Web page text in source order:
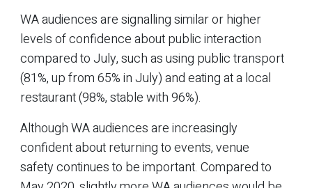
WA audiences are signalling similar or higher
levels of confidence about public interaction
compared to July, such as using public transport
(81%, up from 65% in July) and eating at a local
restaurant (98%, stable with 96%).
Although WA audiences are increasingly
confident about returning to events, venue
safety continues to be important. Compared to